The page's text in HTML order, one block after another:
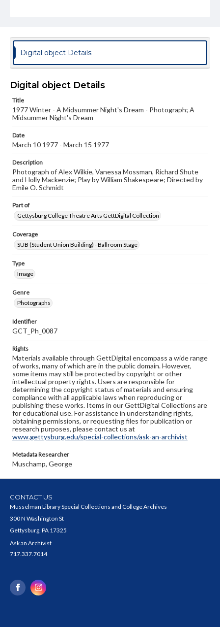
research purposes, please contact us at
www.gettysburg.edu/special-collections/ask-an-archivist
Digital object Details
Digital object Details
Title
1977 Winter - A Midsummer Night's Dream - Photograph; A
Midsummer Night's Dream
Date
March 10 1977 - March 15 1977
Description
Photograph of Alex Wilkie, Vanessa Mossman, Richard Shute
and Holly Mackenzie; Play by William Shakespeare; Directed by
Emile O. Schmidt
Part of
Gettysburg College Theatre Arts GettDigital Collection
Coverage
SUB (Student Union Building) - Ballroom Stage
Type
Image
Genre
Photographs
Identifier
GCT_Ph_0087
Rights
Materials available through GettDigital encompass a wide range
of works, many of which are in the public domain. However,
some items may still be protected by copyright or other
intellectual property rights. Users are responsible for
determining the copyright status of materials and ensuring
compliance with all applicable laws when reproducing or
publishing these works. Items in our GettDigital Collections are
for educational use. For assistance in understanding rights,
obtaining permissions, or requesting files for publication or
research purposes, please contact us at
www.gettysburg.edu/special-collections/ask-an-archivist
Metadata Researcher
Muschamp, George
CONTACT US
Musselman Library Special Collections and College Archives
300 N Washington St
Gettysburg, PA 17325
Ask an Archivist
717.337.7014